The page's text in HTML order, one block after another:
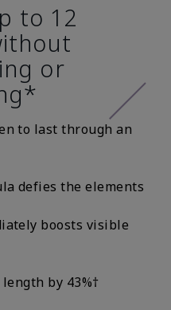
to 12
or
to last through an
defies the elements
boosts visible
by 43%†